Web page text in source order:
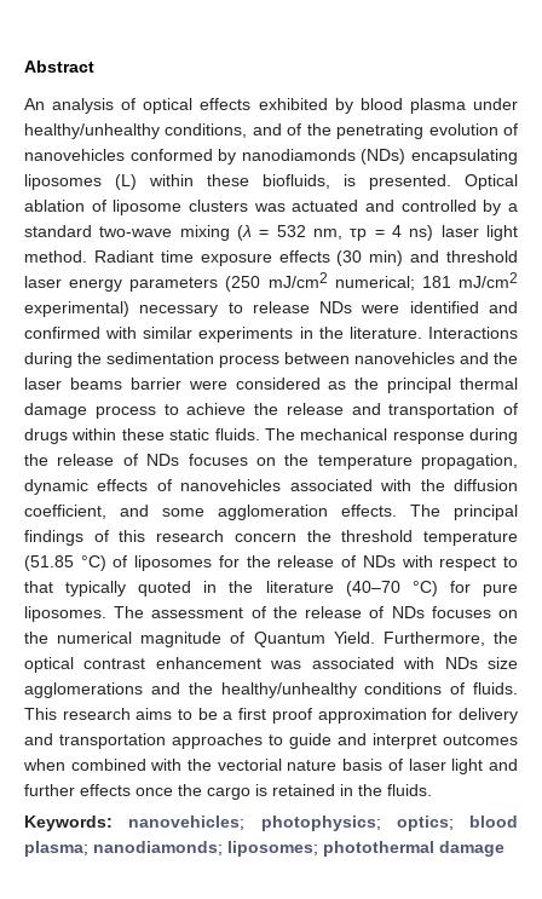
Abstract
An analysis of optical effects exhibited by blood plasma under
healthy/unhealthy conditions, and of the penetrating evolution of
nanovehicles conformed by nanodiamonds (NDs) encapsulating
liposomes (L) within these biofluids, is presented. Optical
ablation of liposome clusters was actuated and controlled by a
standard two-wave mixing (λ = 532 nm, τp = 4 ns) laser light
method. Radiant time exposure effects (30 min) and threshold
laser energy parameters (250 mJ/cm2 numerical; 181 mJ/cm2
experimental) necessary to release NDs were identified and
confirmed with similar experiments in the literature. Interactions
during the sedimentation process between nanovehicles and the
laser beams barrier were considered as the principal thermal
damage process to achieve the release and transportation of
drugs within these static fluids. The mechanical response during
the release of NDs focuses on the temperature propagation,
dynamic effects of nanovehicles associated with the diffusion
coefficient, and some agglomeration effects. The principal
findings of this research concern the threshold temperature
(51.85 °C) of liposomes for the release of NDs with respect to
that typically quoted in the literature (40–70 °C) for pure
liposomes. The assessment of the release of NDs focuses on
the numerical magnitude of Quantum Yield. Furthermore, the
optical contrast enhancement was associated with NDs size
agglomerations and the healthy/unhealthy conditions of fluids.
This research aims to be a first proof approximation for delivery
and transportation approaches to guide and interpret outcomes
when combined with the vectorial nature basis of laser light and
further effects once the cargo is retained in the fluids.
Keywords: nanovehicles; photophysics; optics; blood
plasma; nanodiamonds; liposomes; photothermal damage